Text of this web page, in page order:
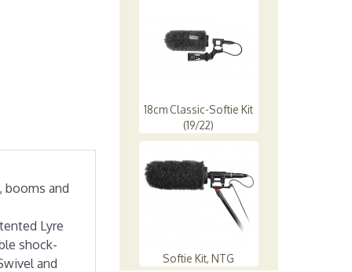
booms and
Lyre
shock-
and
18cm Classic-Softie Kit
(19/22)
Softie Kit, NTG